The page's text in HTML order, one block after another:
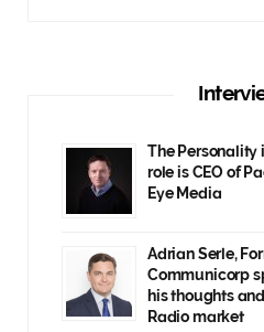
The Personality
role is CEO of
Eye Media
Adrian Serle,
Communicorp
his thoughts
Radio market